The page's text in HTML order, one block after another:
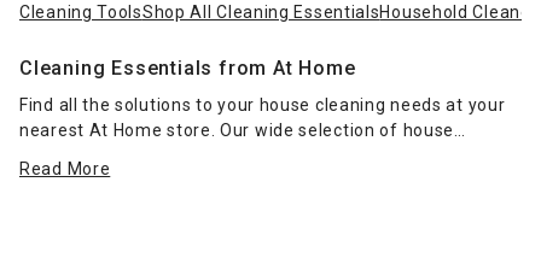
Cleaning ToolsShop All Cleaning EssentialsHousehold
Cleaning Essentials from At Home
Find all the solutions to your house cleaning needs at your
nearest At Home store. Our wide selection of house
domestic cleaning situation. Rely on our multi-surface
Read More